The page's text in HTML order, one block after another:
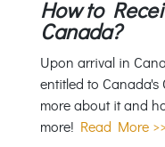
How to
Canada?
Upon arrival in
entitled to Canada's
more about it and
more! Read More